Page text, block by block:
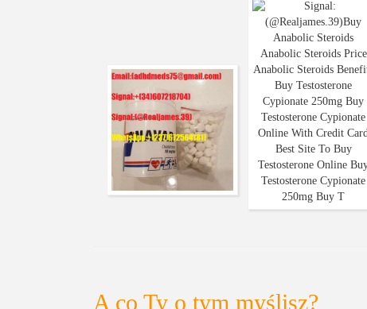
A co Ty o tym myślisz?